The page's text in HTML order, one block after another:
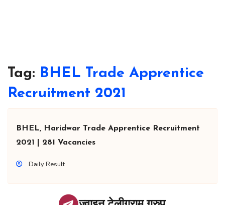
Tag: BHEL Trade Apprentice
Recruitment 2021
BHEL, Haridwar Trade Apprentice Recruitment
2021 | 281 Vacancies
Daily Result